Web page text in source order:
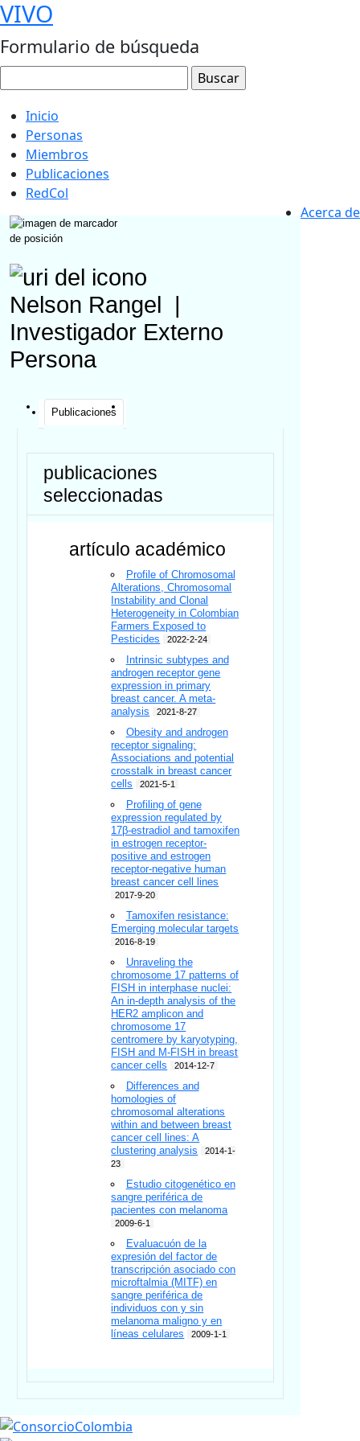
VIVO
Formulario de búsqueda
Inicio
Personas
Miembros
Publicaciones
RedCol
Acerca de
Nelson Rangel
Investigador Externo
Persona
Publicaciones
publicaciones
seleccionadas
artículo académico
Profile of Chromosomal
Alterations, Chromosomal
Instability and Clonal
Heterogeneity in Colombian
Farmers Exposed to
Pesticides
2022-2-24
Intrinsic subtypes and
androgen receptor gene
expression in primary
breast cancer. A meta-
analysis
2021-8-27
Obesity and androgen
receptor signaling:
Associations and potential
crosstalk in breast cancer
cells
2021-5-1
Profiling of gene
expression regulated by
17β-estradiol and tamoxifen
in estrogen receptor-
positive and estrogen
receptor-negative human
breast cancer cell lines
2017-9-20
Tamoxifen resistance:
Emerging molecular targets
2016-8-19
Unraveling the
chromosome 17 patterns of
FISH in interphase nuclei:
An in-depth analysis of the
HER2 amplicon and
chromosome 17
centromere by karyotyping,
FISH and M-FISH in breast
cancer cells
2014-12-7
Differences and
homologies of
chromosomal alterations
within and between breast
cancer cell lines: A
clustering analysis
2014-1-
23
Estudio citogenético en
sangre periférica de
pacientes con melanoma
2009-6-1
Evaluacuón de la
expresión del factor de
transcripción asociado con
microftalmia (MITF) en
sangre periférica de
individuos con y sin
melanoma maligno y en
líneas celulares
2009-1-1